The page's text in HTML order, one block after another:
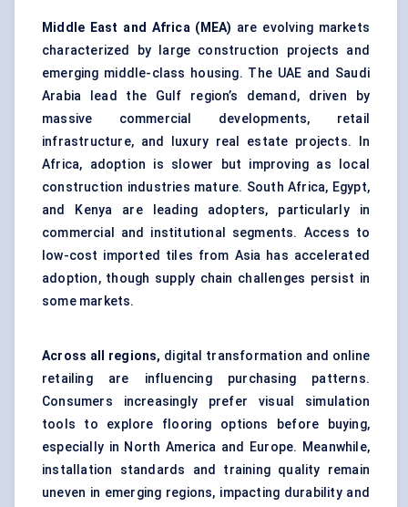
Middle East and Africa (MEA) are evolving markets
characterized by large construction projects and
emerging middle-class housing. The UAE and Saudi
Arabia lead the Gulf region’s demand, driven by
massive commercial developments, retail
infrastructure, and luxury real estate projects. In
Africa, adoption is slower but improving as local
construction industries mature. South Africa, Egypt,
and Kenya are leading adopters, particularly in
commercial and institutional segments. Access to
low-cost imported tiles from Asia has accelerated
adoption, though supply chain challenges persist in
some markets.
Across all regions, digital transformation and online
retailing are influencing purchasing patterns.
Consumers increasingly prefer visual simulation
tools to explore flooring options before buying,
especially in North America and Europe. Meanwhile,
installation standards and training quality remain
uneven in emerging regions, impacting durability and